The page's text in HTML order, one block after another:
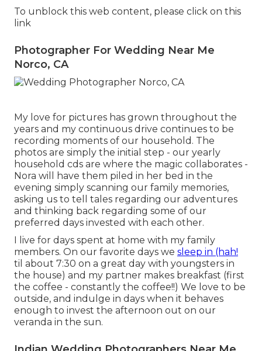
To unblock this web content, please click on this
link
Photographer For Wedding Near Me
Norco, CA
My love for pictures has grown throughout the
years and my continuous drive continues to be
recording moments of our household. The
photos are simply the initial step - our yearly
household cds are where the magic collaborates -
Nora will have them piled in her bed in the
evening simply scanning our family memories,
asking us to tell tales regarding our adventures
and thinking back regarding some of our
preferred days invested with each other.
I live for days spent at home with my family
members. On our favorite days we sleep in (hah!
til about 7:30 on a great day with youngsters in
the house) and my partner makes breakfast (first
the coffee - constantly the coffee!!) We love to be
outside, and indulge in days when it behaves
enough to invest the afternoon out on our
veranda in the sun.